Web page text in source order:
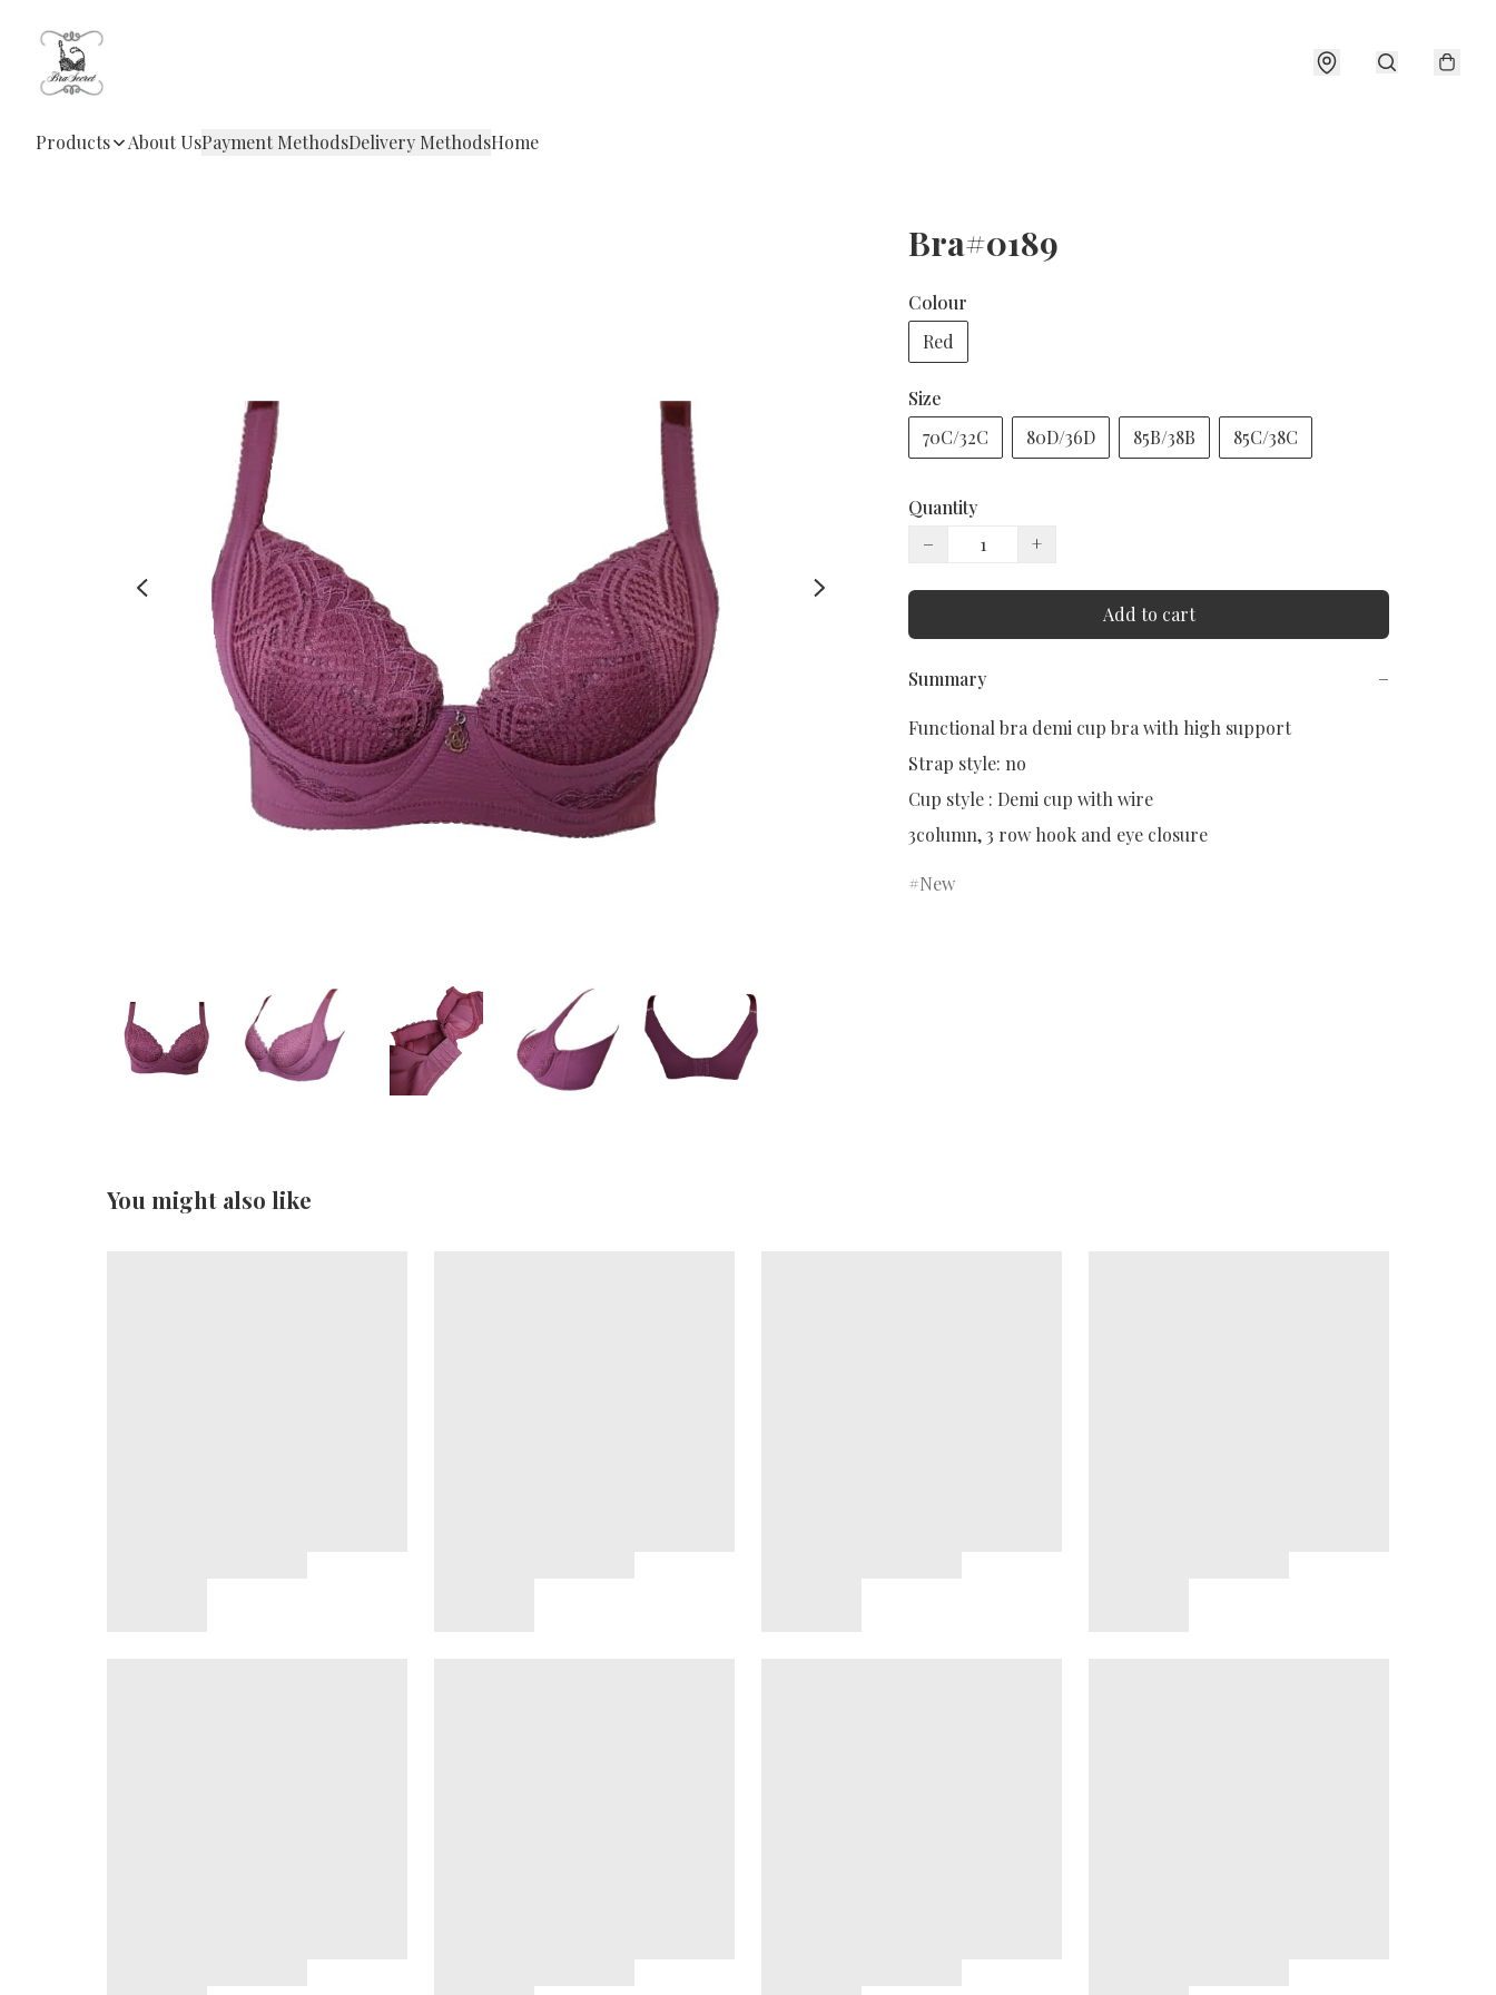
Products About UsPayment MethodsDelivery MethodsHome
Bra#0189
Colour
Red
Size
70C/32C
80D/36D 85B/38B 85C/38C
Quantity
−
+
Add to cart
Summary −
Functional bra demi cup bra with high support
Strap style: no
Cup style : Demi cup with wire
3column, 3 row hook and eye closure
New
You might also like